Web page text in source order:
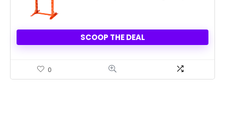
SCOOP THE DEAL
0